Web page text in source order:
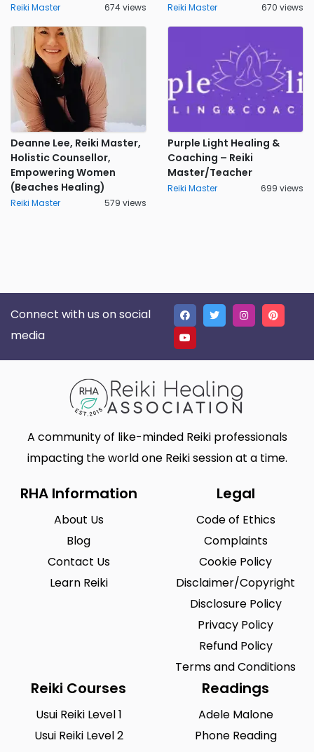
Reiki Master 674 views Reiki Master 670 views
Deanne Lee, Reiki Master,
Holistic Counsellor,
Empowering Women
(Beaches Healing)
Reiki Master 579 views
Purple Light Healing &
Coaching – Reiki
Master/Teacher
Reiki Master 699 views
Connect with us on social
media
A community of like-minded Reiki professionals
impacting the world one Reiki session at a time.
RHA Information
About Us
Blog
Contact Us
Learn Reiki
Legal
Code of Ethics
Complaints
Cookie Policy
Disclaimer/Copyright
Disclosure Policy
Privacy Policy
Refund Policy
Terms and Conditions
Reiki Courses
Usui Reiki Level 1
Usui Reiki Level 2
Readings
Adele Malone
Phone Reading